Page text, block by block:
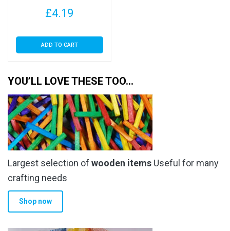
£4.19
ADD TO CART
YOU’LL LOVE THESE TOO…
Largest selection of wooden items Useful for many
crafting needs
Shop now